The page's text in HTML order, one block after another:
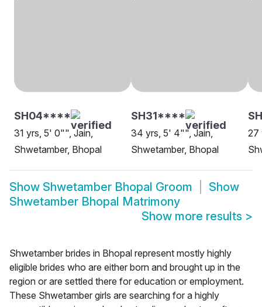
SH04****
31 yrs, 5' 0"", Jain,
Shwetamber, Bhopal
SH31****
34 yrs, 5' 4"", Jain,
Shwetamber, Bhopal
27
Show Shwetamber Bhopal Groom
Show
Shwetamber Bhopal Matrimony
Show more results >
Shwetamber brides in Bhopal represent mostly highly
eligible brides who are either born and brought up in the
region or are settled there for education or employment.
These Shwetamber girls are searching for a highly